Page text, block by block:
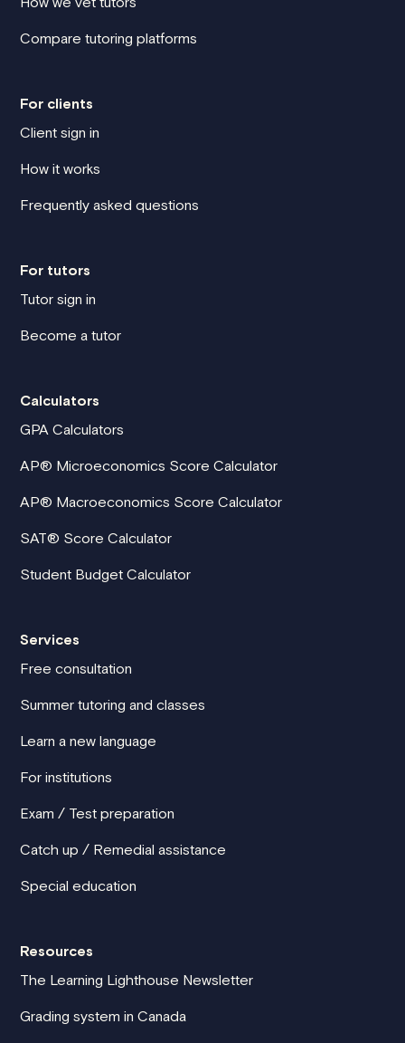
Compare tutoring platforms
For clients
Client sign in
How it works
Frequently asked questions
For tutors
Tutor sign in
Become a tutor
Calculators
GPA Calculators
AP® Microeconomics Score Calculator
AP® Macroeconomics Score Calculator
SAT® Score Calculator
Student Budget Calculator
Services
Free consultation
Summer tutoring and classes
Learn a new language
For institutions
Exam / Test preparation
Catch up / Remedial assistance
Special education
Resources
The Learning Lighthouse Newsletter
Grading system in Canada